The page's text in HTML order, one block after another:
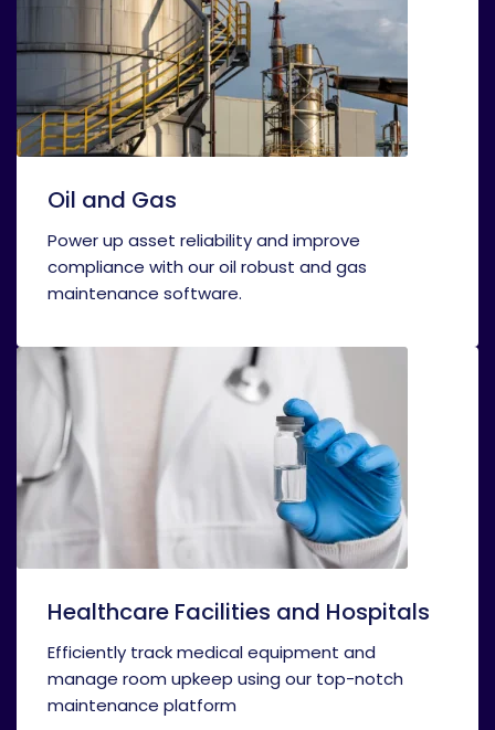
Oil and Gas
Power up asset reliability and improve
compliance with our oil robust and gas
maintenance software.
Healthcare Facilities and Hospitals
Efficiently track medical equipment and
manage room upkeep using our top-notch
maintenance platform